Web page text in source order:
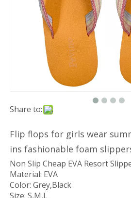
Share to:
Flip flops for girls wear
ins fashionable foam
Non Slip Cheap EVA Resort
Material: EVA
Color: Grey,Black
Size: S,M,L